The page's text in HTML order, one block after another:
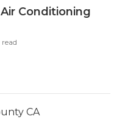
Conditioning
CA